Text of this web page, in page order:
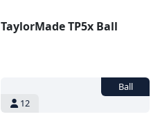
TaylorMade TP5x Ball
12